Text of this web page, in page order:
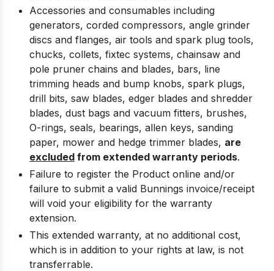
Accessories and consumables including
generators, corded compressors, angle grinder
discs and flanges, air tools and spark plug tools,
chucks, collets, fixtec systems, chainsaw and
pole pruner chains and blades, bars, line
trimming heads and bump knobs, spark plugs,
drill bits, saw blades, edger blades and shredder
blades, dust bags and vacuum fitters, brushes,
O-rings, seals, bearings, allen keys, sanding
paper, mower and hedge trimmer blades, are
excluded from extended warranty periods.
Failure to register the Product online and/or
failure to submit a valid Bunnings invoice/receipt
will void your eligibility for the warranty
extension.
This extended warranty, at no additional cost,
which is in addition to your rights at law, is not
transferrable.